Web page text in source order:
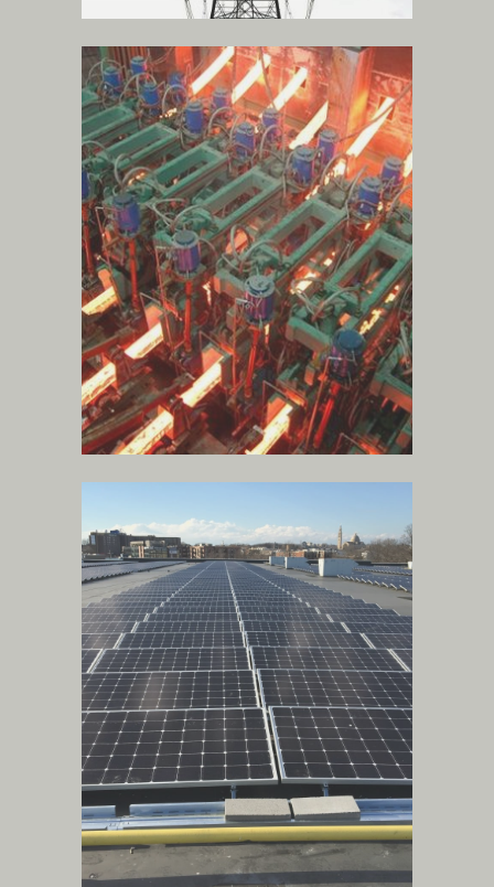
steel production
.
more
gas, water treatment
and solar power
technologies
.
more